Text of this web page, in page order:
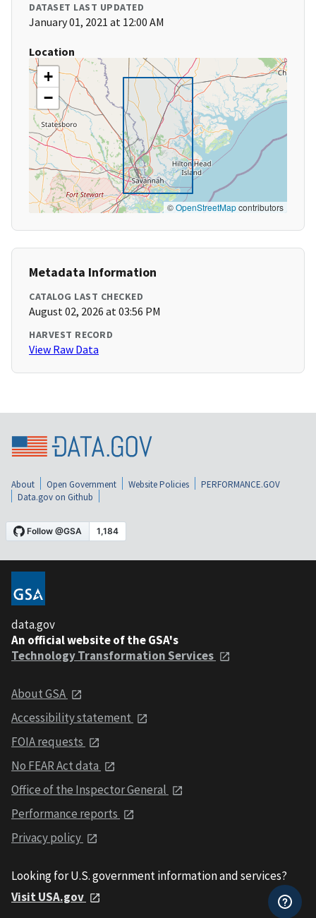
DATASET LAST UPDATED
January 01, 2021 at 12:00 AM
Location
+
−
©OpenStreetMapcontributors
Metadata Information
CATALOG LAST CHECKED
August 02, 2026 at 03:56 PM
HARVEST RECORD
View Raw Data
About Open Government Website Policies
PERFORMANCE.GOV
Data.gov on Github
data.gov
An official website of the GSA's
Technology Transformation Services
About GSA
Accessibility statement
FOIA requests
No FEAR Act data
Office of the Inspector General
Performance reports
Privacy policy
Looking for U.S. government information and services?
Visit USA.gov